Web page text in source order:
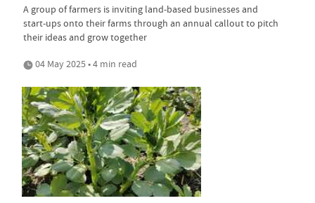
A group of farmers is inviting land-based businesses and
start-ups onto their farms through an annual callout to pitch
their ideas and grow together
04 May 2025 • 4 min read